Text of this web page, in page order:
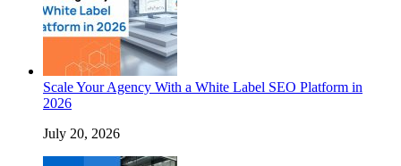
Scale Your Agency With a White Label SEO Platform in
2026
July 20, 2026